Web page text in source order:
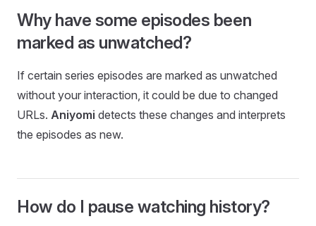
Why have some episodes been
marked as unwatched?
If certain series episodes are marked as unwatched
without your interaction, it could be due to changed
URLs. Aniyomi detects these changes and interprets
the episodes as new.
How do I pause watching history?